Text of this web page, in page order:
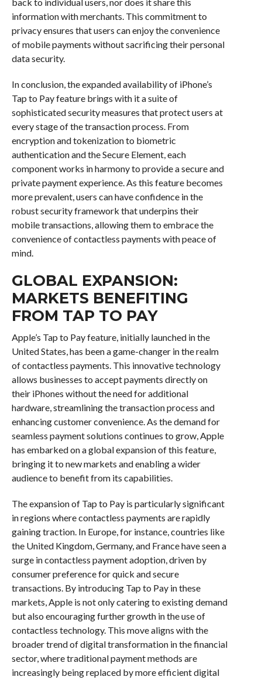
information with merchants. This commitment to
privacy ensures that users can enjoy the convenience
of mobile payments without sacrificing their personal
data security.
In conclusion, the expanded availability of iPhone’s
Tap to Pay feature brings with it a suite of
sophisticated security measures that protect users at
every stage of the transaction process. From
encryption and tokenization to biometric
authentication and the Secure Element, each
component works in harmony to provide a secure and
private payment experience. As this feature becomes
more prevalent, users can have confidence in the
robust security framework that underpins their
mobile transactions, allowing them to embrace the
convenience of contactless payments with peace of
mind.
GLOBAL EXPANSION:
MARKETS BENEFITING
FROM TAP TO PAY
Apple’s Tap to Pay feature, initially launched in the
United States, has been a game-changer in the realm
of contactless payments. This innovative technology
allows businesses to accept payments directly on
their iPhones without the need for additional
hardware, streamlining the transaction process and
enhancing customer convenience. As the demand for
seamless payment solutions continues to grow, Apple
has embarked on a global expansion of this feature,
bringing it to new markets and enabling a wider
audience to benefit from its capabilities.
The expansion of Tap to Pay is particularly significant
in regions where contactless payments are rapidly
gaining traction. In Europe, for instance, countries like
the United Kingdom, Germany, and France have seen a
surge in contactless payment adoption, driven by
consumer preference for quick and secure
transactions. By introducing Tap to Pay in these
markets, Apple is not only catering to existing demand
but also encouraging further growth in the use of
contactless technology. This move aligns with the
broader trend of digital transformation in the financial
sector, where traditional payment methods are
increasingly being replaced by more efficient digital